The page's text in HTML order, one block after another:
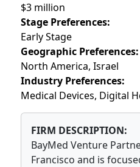
$3 million
Stage Preferences:
Early Stage
Geographic Preferences:
North America, Israel
Industry Preferences:
Medical Devices, Digital
FIRM DESCRIPTION:
BayMed Venture
Francisco and is